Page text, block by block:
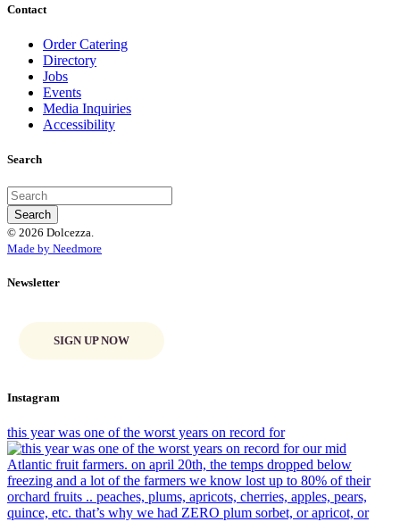
Contact
Order Catering
Directory
Jobs
Events
Media Inquiries
Accessibility
Search
© 2026 Dolcezza.
Made by Needmore
Newsletter
SIGN UP NOW
Instagram
this year was one of the worst years on record for